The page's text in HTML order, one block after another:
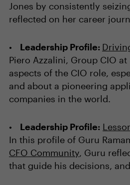
Jones by consistently
reflected on her career
Leadership Profile:
Piero Azzalini, Group CIO
aspects of the CIO role,
and about a pioneering
companies in the world.
Leadership Profile:
In this profile of Guru
CFO Community, Guru
that guide his decisions,